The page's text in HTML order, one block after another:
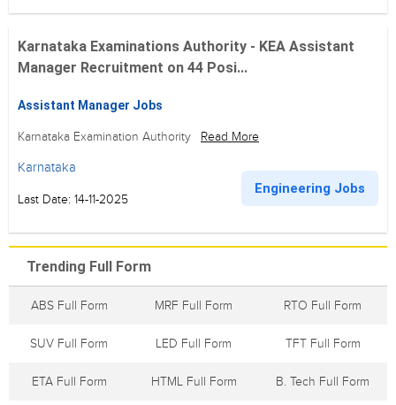
Karnataka Examinations Authority - KEA Assistant
Manager Recruitment on 44 Posi...
Assistant Manager Jobs
Karnataka Examination Authority Read More
Karnataka
Last Date: 14-11-2025
Engineering Jobs
Trending Full Form
ABS Full Form MRF Full Form RTO Full Form
SUV Full Form LED Full Form TFT Full Form
ETA Full Form HTML Full Form B. Tech Full Form